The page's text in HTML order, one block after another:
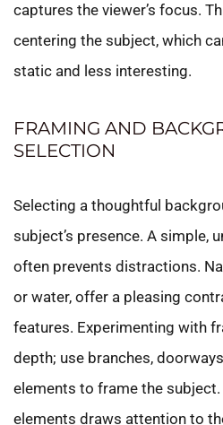
captures the viewer’s focus.
centering the subject, which
static and less interesting.
FRAMING AND
SELECTION
Selecting a thoughtful
subject’s presence. A simple,
often prevents distractions.
or water, offer a pleasing
features. Experimenting with
depth; use branches,
elements to frame the
elements draws attention to